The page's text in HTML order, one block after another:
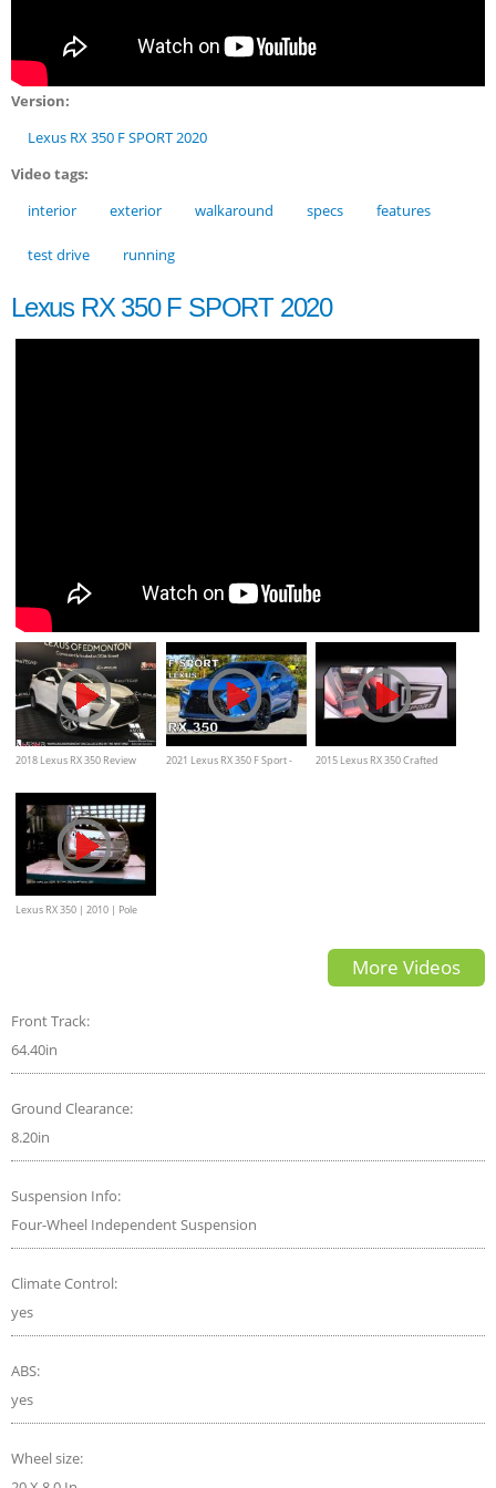
Version:
Lexus RX 350 F SPORT 2020
Video tags:
interior
exterior walkaround specs features
test drive running
Lexus RX 350 F SPORT 2020
2018 Lexus RX 350 Review
2021 Lexus RX 350 F Sport -
2015 Lexus RX 350 Crafted
Lexus RX 350 | 2010 | Pole
More Videos
Front Track:
64.40in
Ground Clearance:
8.20in
Suspension Info:
Four-Wheel Independent Suspension
Climate Control:
yes
ABS:
yes
Wheel size: